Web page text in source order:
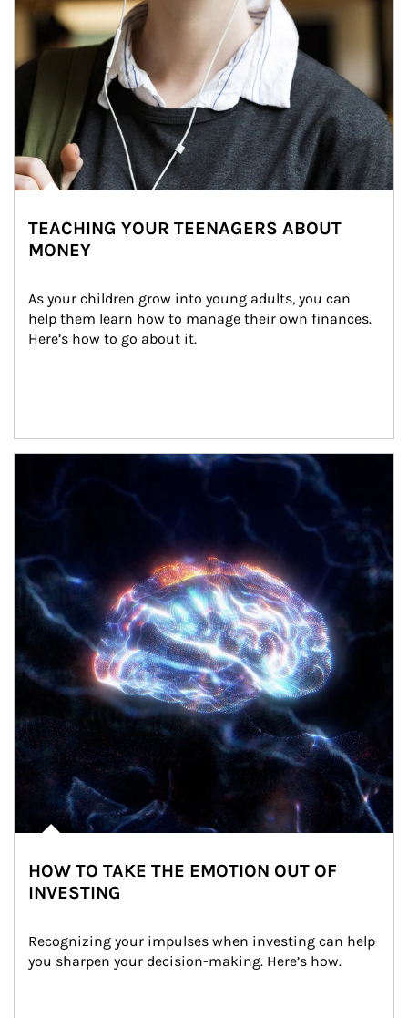
TEACHING YOUR TEENAGERS ABOUT
MONEY
As your children grow into young adults, you can
help them learn how to manage their own finances.
Here’s how to go about it.
HOW TO TAKE THE EMOTION OUT OF
INVESTING
Recognizing your impulses when investing can help
you sharpen your decision-making. Here’s how.